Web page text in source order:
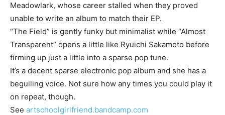
Meadowlark, whose career stalled when they proved
unable to write an album to match their EP.
“The Field” is gently funky but minimalist while “Almost
Transparent” opens a little like Ryuichi Sakamoto before
firming up just a little into a sparse pop tune.
It’s a decent sparse electronic pop album and she has a
beguiling voice. Not sure how any times you could play it
on repeat, though.
See artschoolgirlfriend.bandcamp.com